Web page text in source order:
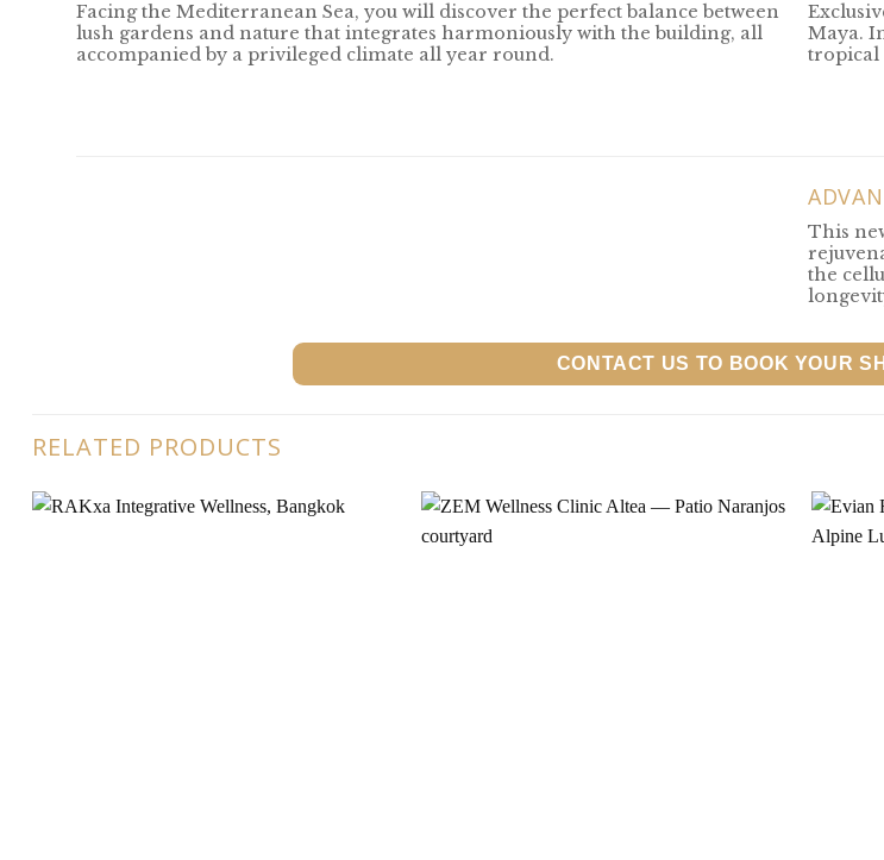
Facing the Mediterranean Sea, you will discover the perfect balance between
lush gardens and nature that integrates harmoniously with the building, all
accompanied by a privileged climate all year round.
Maya.
tropical
This
the
CONTACT US TO BOOK YOUR
RELATED PRODUCTS